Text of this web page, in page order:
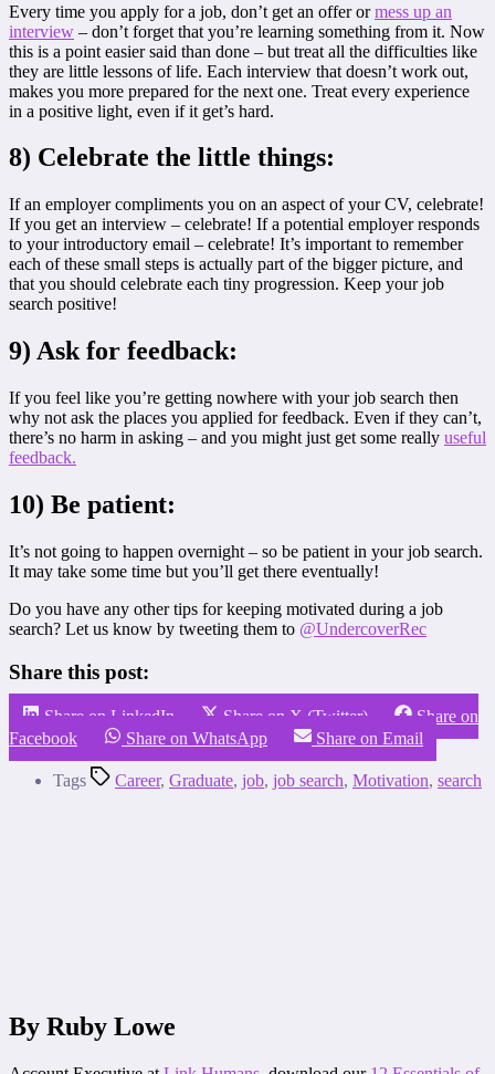
Every time you apply for a job, don’t get an offer ormess up an
interview – don’t forget that you’re learning something from it. Now
this is a point easier said than done – but treat all the difficulties like
they are little lessons of life. Each interview that doesn’t work out,
makes you more prepared for the next one. Treat every experience
in a positive light, even if it get’s hard.
8) Celebrate the little things:
If an employer compliments you on an aspect of your CV, celebrate!
If you get an interview – celebrate! If a potential employer responds
to your introductory email – celebrate! It’s important to remember
each of these small steps is actually part of the bigger picture, and
that you should celebrate each tiny progression. Keep your job
search positive!
9) Ask for feedback:
If you feel like you’re getting nowhere with your job search then
why not ask the places you applied for feedback. Even if they can’t,
there’s no harm in asking – and you might just get some really useful
feedback.
10) Be patient:
It’s not going to happen overnight – so be patient in your job search.
It may take some time but you’ll get there eventually!
Do you have any other tips for keeping motivated during a job
search? Let us know by tweeting them to @UndercoverRec
Share this post:
Share on LinkedIn Share on X (Twitter)
Share on
Facebook
Share on WhatsApp Share on Email
Tags Career, Graduate, job, job search, Motivation, search
By Ruby Lowe